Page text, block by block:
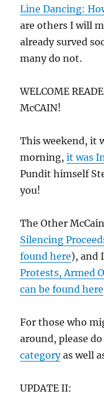
Line Dancing:
are others I will
already surved
many do not.
WELCOME
McCAIN!
This weekend, it
morning,it was
Pundit himself
you!
The Other
Silencing
found here), and
Protests, Armed
can be found here
For those who
around, please
categoryas well
UPDATE II: